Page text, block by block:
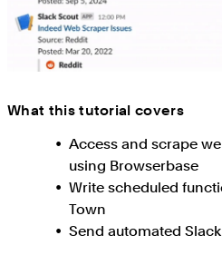
What this tutorial covers
Access and scrape
using Browserbase
Write scheduled
Town
Send automated